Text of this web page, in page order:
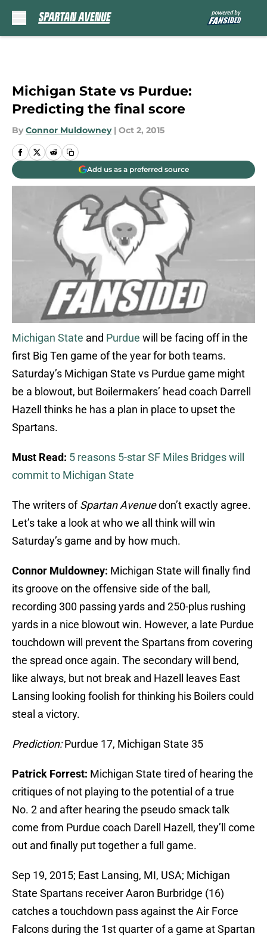
Michigan State vs Purdue:
Predicting the final score
By Connor Muldowney | Oct 2, 2015
Add us as a preferred source
Michigan State and Purdue will be facing off in the
first Big Ten game of the year for both teams.
Saturday’s Michigan State vs Purdue game might
be a blowout, but Boilermakers’ head coach Darrell
Hazell thinks he has a plan in place to upset the
Spartans.
Must Read: 5 reasons 5-star SF Miles Bridges will
commit to Michigan State
The writers ofSpartan Avenuedon’t exactly agree.
Let’s take a look at who we all think will win
Saturday’s game and by how much.
Connor Muldowney: Michigan State will finally find
its groove on the offensive side of the ball,
recording 300 passing yards and 250-plus rushing
yards in a nice blowout win. However, a late Purdue
touchdown will prevent the Spartans from covering
the spread once again. The secondary will bend,
like always, but not break and Hazell leaves East
Lansing looking foolish for thinking his Boilers could
steal a victory.
Prediction:Purdue 17, Michigan State 35
Patrick Forrest: Michigan State tired of hearing the
critiques of not playing to the potential of a true
No. 2 and after hearing the pseudo smack talk
come from Purdue coach Darell Hazell, they’ll come
out and finally put together a full game.
Sep 19, 2015; East Lansing, MI, USA; Michigan
State Spartans receiver Aaron Burbridge (16)
catches a touchdown pass against the Air Force
Falcons during the 1st quarter of a game at Spartan